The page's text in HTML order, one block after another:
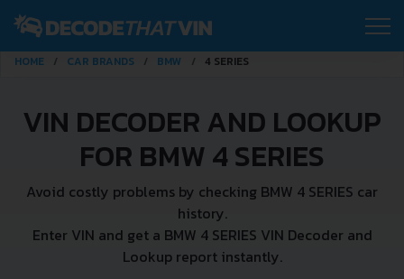
HOME CAR BRANDS BMW 4 SERIES
VIN DECODER AND LOOKUP
FOR BMW 4 SERIES
Avoid costly problems by checking BMW 4 SERIES car
history.
Enter VIN and get a BMW 4 SERIES VIN Decoder and
Lookup report instantly.